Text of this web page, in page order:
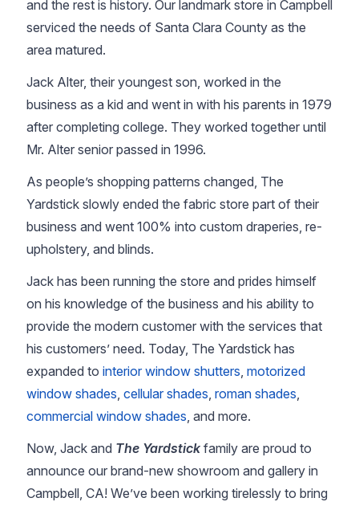
and the rest is history. Our landmark store in Campbell
serviced the needs of Santa Clara County as the
area matured.
Jack Alter, their youngest son, worked in the
business as a kid and went in with his parents in 1979
after completing college. They worked together until
Mr. Alter senior passed in 1996.
As people’s shopping patterns changed, The
Yardstick slowly ended the fabric store part of their
business and went 100% into custom draperies, re-
upholstery, and blinds.
Jack has been running the store and prides himself
on his knowledge of the business and his ability to
provide the modern customer with the services that
his customers’ need. Today, The Yardstick has
expanded to interior window shutters, motorized
window shades, cellular shades, roman shades,
commercial window shades, and more.
Now, Jack and The Yardstick family are proud to
announce our brand-new showroom and gallery in
Campbell, CA! We’ve been working tirelessly to bring